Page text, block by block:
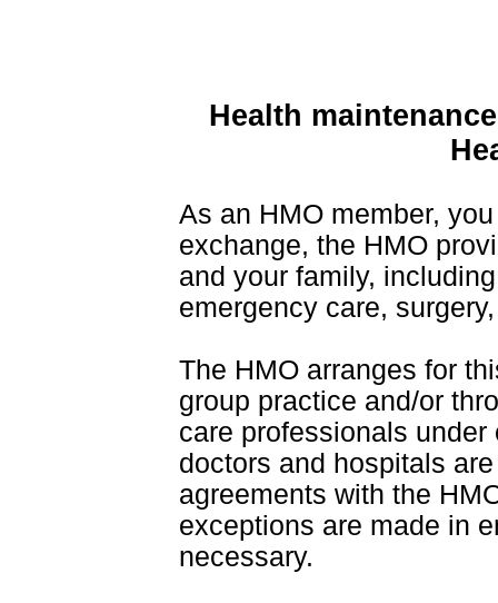
Health
As an HMO member,
exchange, the HMO
and your family,
emergency care,
The HMO arranges for
group practice and/or
care professionals
doctors and hospitals
agreements with the
exceptions are made in
necessary.